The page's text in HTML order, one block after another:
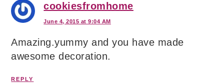
cookiesfromhome
June 4, 2015 at 9:04 AM
Amazing.yummy and you have made
awesome decoration.
REPLY